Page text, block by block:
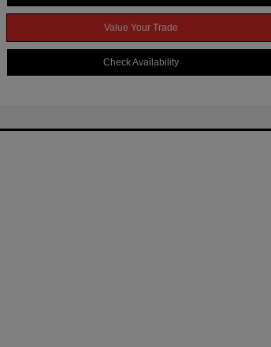
Value Your Trade
Check Availability